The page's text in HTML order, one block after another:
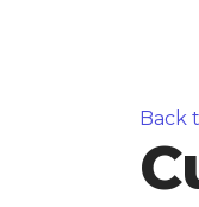
Back